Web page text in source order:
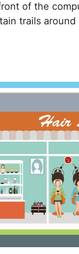
of the
trails around